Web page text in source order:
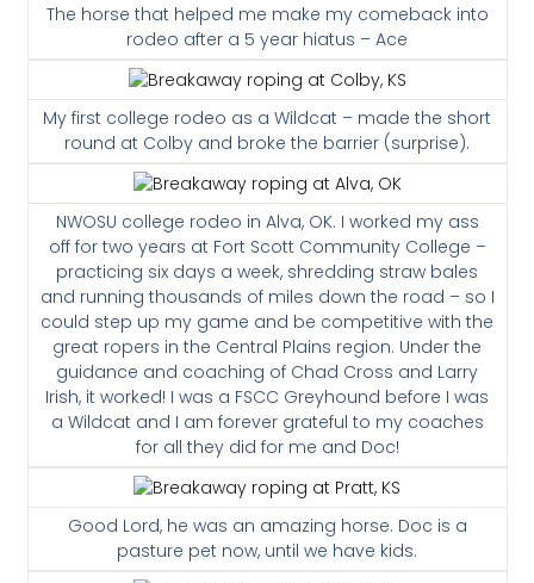
The horse that helped me make my comeback into
rodeo after a 5 year hiatus – Ace
My first college rodeo as a Wildcat – made the short
round at Colby and broke the barrier (surprise).
NWOSU college rodeo in Alva, OK. I worked my ass
off for two years at Fort Scott Community College –
practicing six days a week, shredding straw bales
and running thousands of miles down the road – so I
could step up my game and be competitive with the
great ropers in the Central Plains region. Under the
guidance and coaching of Chad Cross and Larry
Irish, it worked! I was a FSCC Greyhound before I was
a Wildcat and I am forever grateful to my coaches
for all they did for me and Doc!
Good Lord, he was an amazing horse. Doc is a
pasture pet now, until we have kids.